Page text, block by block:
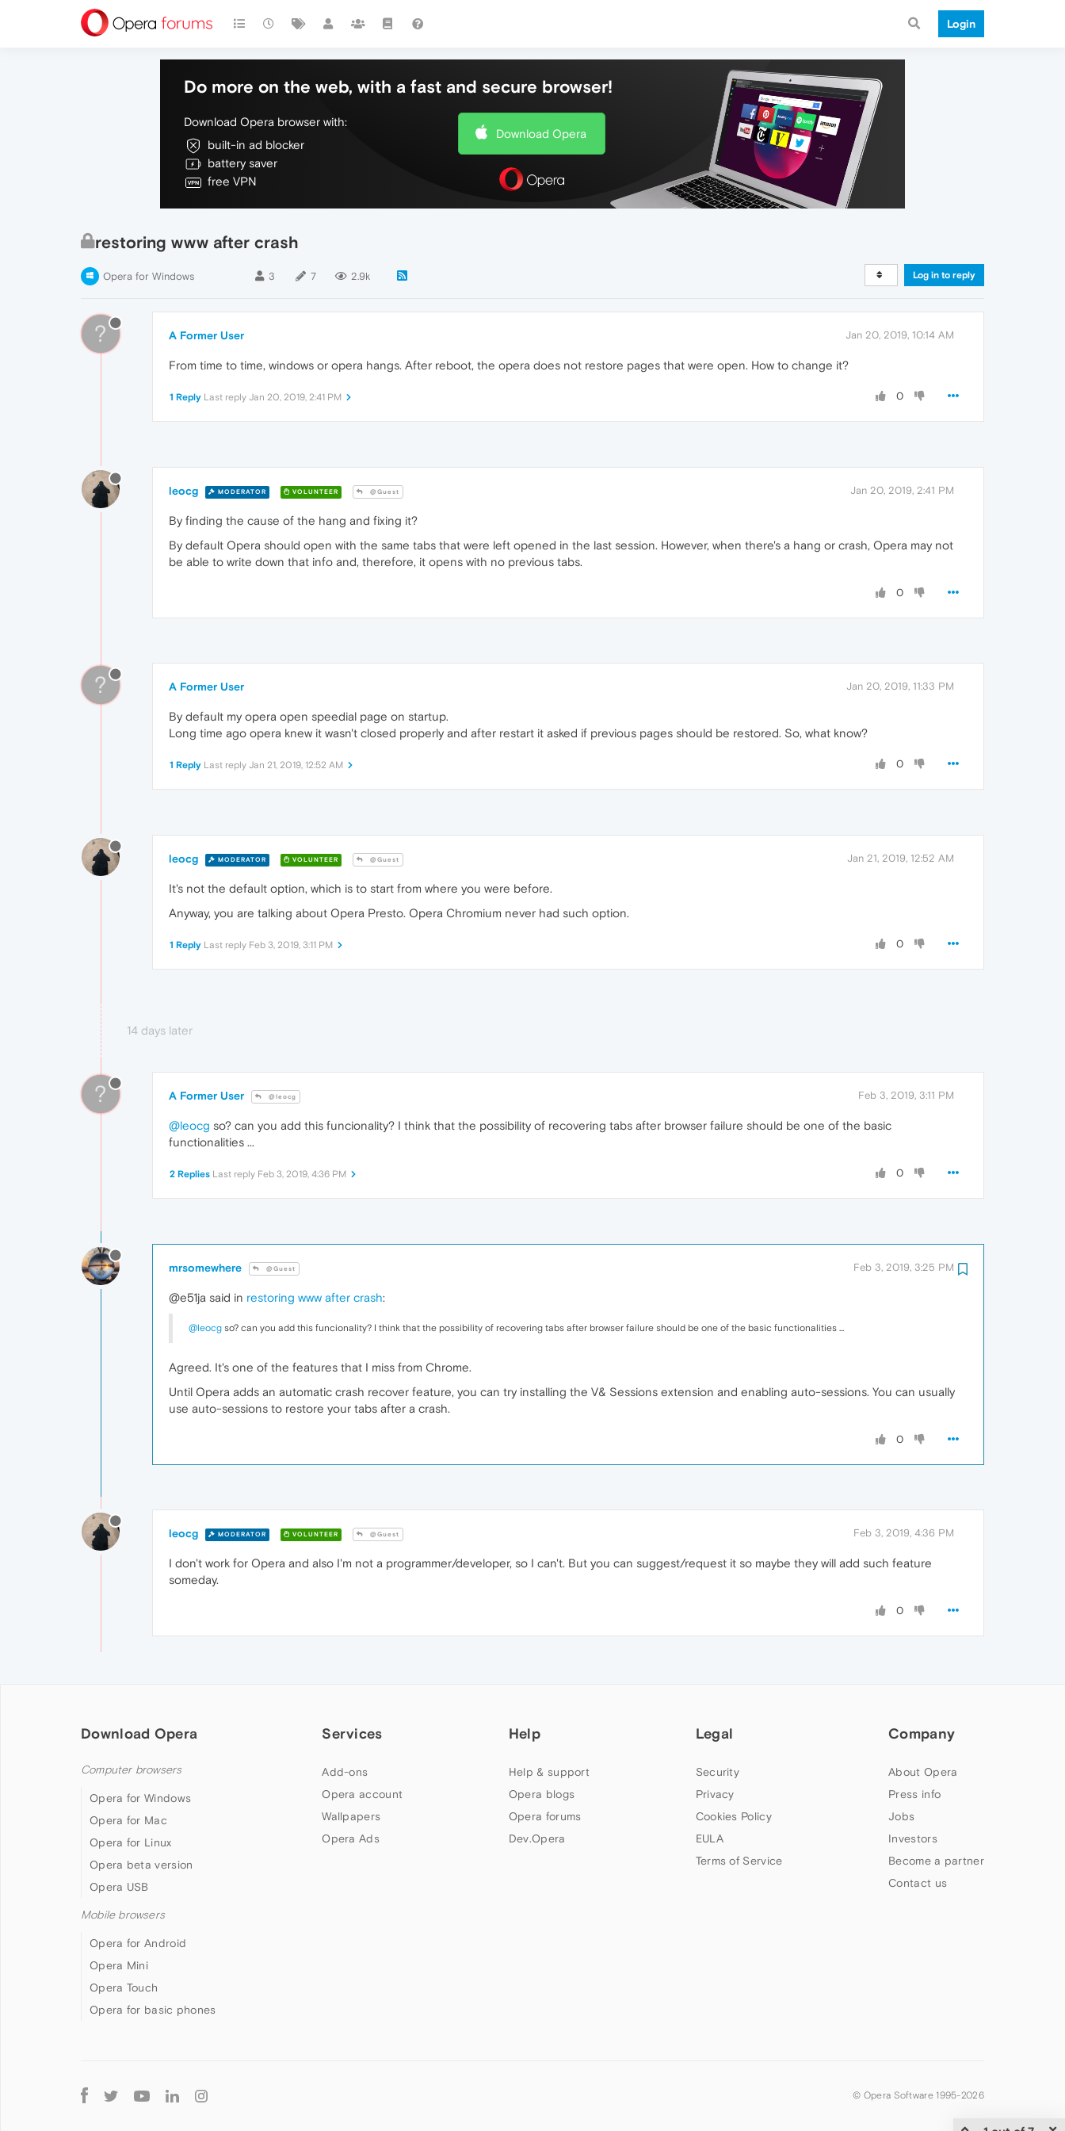
Login
Do more on the web, with a fast and secure browser!
Download Opera browser with:
built-in ad blocker
battery saver
free VPN
Download Opera
restoring www after crash
Opera for Windows 3 7 2.9k Log in to reply
? A Former User Jan 20, 2019, 10:14 AM
From time to time, windows or opera hangs. After reboot, the opera does not restore pages that were open. How to change it?
0
1 Reply Last reply Jan 20, 2019, 2:41 PM
leocg MODERATOR VOLUNTEER @Guest Jan 20, 2019, 2:41 PM
By finding the cause of the hang and fixing it?
By default Opera should open with the same tabs that were left opened in the last session. However, when there's a hang or crash, Opera may not
be able to write down that info and, therefore, it opens with no previous tabs.
0
? A Former User Jan 20, 2019, 11:33 PM
By default my opera open speedial page on startup.
Long time ago opera knew it wasn't closed properly and after restart it asked if previous pages should be restored. So, what know?
0
1 Reply Last reply Jan 21, 2019, 12:52 AM
leocg MODERATOR VOLUNTEER @Guest Jan 21, 2019, 12:52 AM
It's not the default option, which is to start from where you were before.
Anyway, you are talking about Opera Presto. Opera Chromium never had such option.
0
1 Reply Last reply Feb 3, 2019, 3:11 PM
14 days later
? A Former User @leocg Feb 3, 2019, 3:11 PM
@leocg so? can you add this funcionality? I think that the possibility of recovering tabs after browser failure should be one of the basic
functionalities ...
0
2 Replies Last reply Feb 3, 2019, 4:36 PM
mrsomewhere @Guest Feb 3, 2019, 3:25 PM
@e51ja said in restoring www after crash:
@leocg so? can you add this funcionality? I think that the possibility of recovering tabs after browser failure should be one of the basic functionalities ...
Agreed. It's one of the features that I miss from Chrome.
Until Opera adds an automatic crash recover feature, you can try installing the V& Sessions extension and enabling auto-sessions. You can usually
use auto-sessions to restore your tabs after a crash.
0
leocg MODERATOR VOLUNTEER @Guest Feb 3, 2019, 4:36 PM
I don't work for Opera and also I'm not a programmer/developer, so I can't. But you can suggest/request it so maybe they will add such feature
someday.
0
Download Opera
Computer browsers
Opera for Windows
Opera for Mac
Opera for Linux
Opera beta version
Opera USB
Mobile browsers
Opera for Android
Opera Mini
Opera Touch
Opera for basic phones
Services
Add-ons
Opera account
Wallpapers
Opera Ads
Help
Help & support
Opera blogs
Opera forums
Dev.Opera
Legal
Security
Privacy
Cookies Policy
EULA
Terms of Service
Company
About Opera
Press info
Jobs
Investors
Become a partner
Contact us
Follow
Opera
© Opera Software 1995-2026